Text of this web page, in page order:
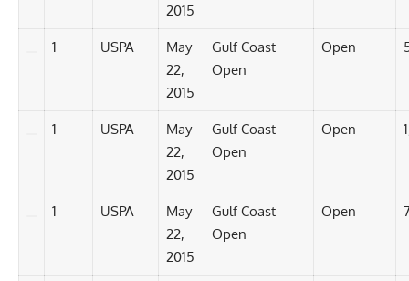
2015
1 USPA
May
22,
2015
Gulf Coast
Open
Open
1 USPA
May
22,
2015
Gulf Coast
Open
Open
1 USPA
May
22,
2015
Gulf Coast
Open
Open